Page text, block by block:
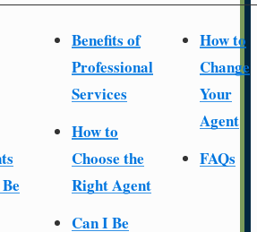
Benefits of
Professional
Services
How to
Choose the
Right Agent
Can I Be
How to
Change
Your
Agent
FAQs